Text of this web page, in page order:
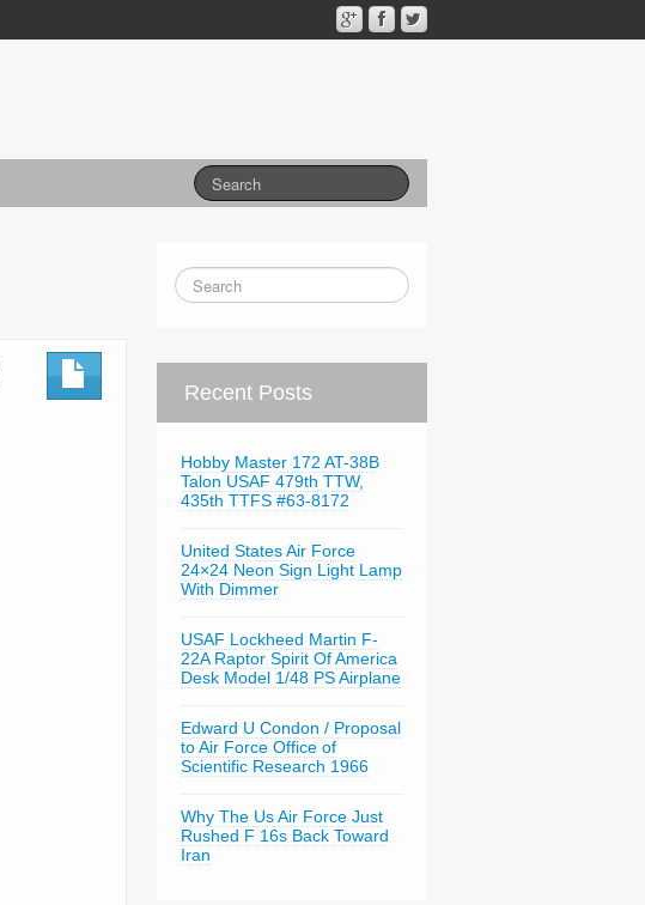
Recent Posts
Hobby Master 172 AT-38B
Talon USAF 479th TTW,
435th TTFS #63-8172
United States Air Force
24×24 Neon Sign Light Lamp
With Dimmer
USAF Lockheed Martin F-
22A Raptor Spirit Of America
Desk Model 1/48 PS Airplane
Edward U Condon / Proposal
to Air Force Office of
Scientific Research 1966
Why The Us Air Force Just
Rushed F 16s Back Toward
Iran